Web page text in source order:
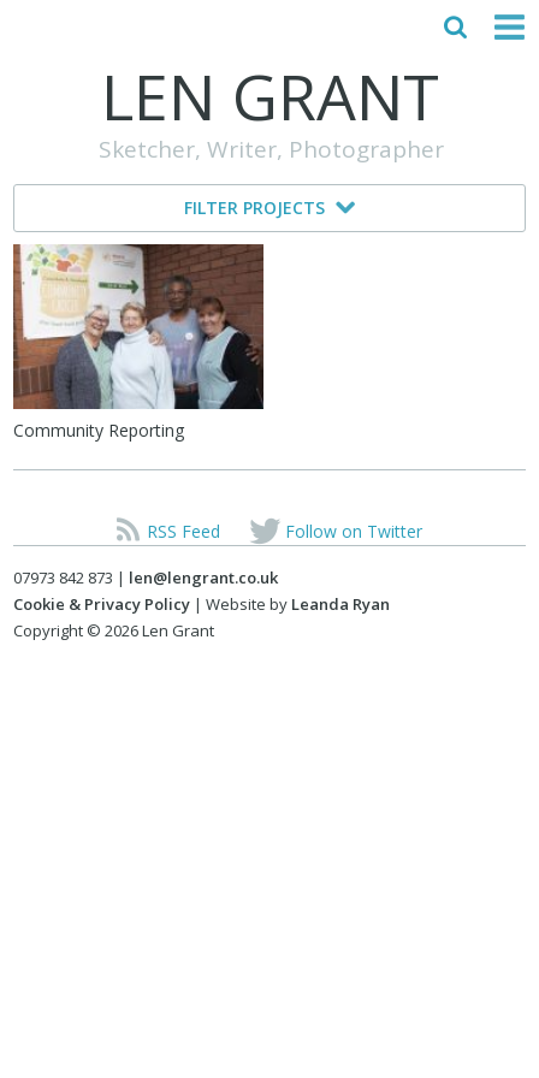
TESTIMONIALS
CONTACT
LEN GRANT
Sketcher, Writer, Photographer
FILTER PROJECTS
Community Reporting
RSS Feed Follow on Twitter
07973 842 873 | len@lengrant.co.uk
Cookie & Privacy Policy | Website by Leanda Ryan
Copyright © 2026 Len Grant